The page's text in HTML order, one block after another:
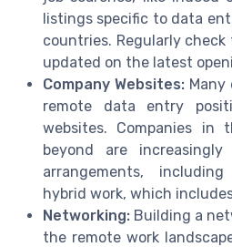
listings specific to data
countries. Regularly
updated on the latest
Company Websites: Many
remote data entry
websites. Companies in
beyond are
arrangements,
hybrid work, which
Networking: Building a
the remote work